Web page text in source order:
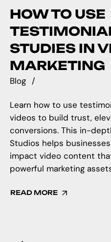
HOW TO USE
STUDIES IN
MARKETING
Blog
Learn how to use
videos to build trust,
conversions. This in-
Studios helps
impact video content
powerful marketing
READ MORE